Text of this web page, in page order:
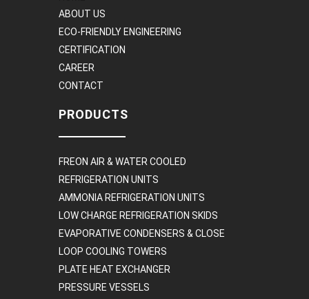
ABOUT US
ECO-FRIENDLY ENGINEERING
CERTIFICATION
CAREER
CONTACT
PRODUCTS
FREON AIR & WATER COOLED
REFRIGERATION UNITS
AMMONIA REFRIGERATION UNITS
LOW CHARGE REFRIGERATION SKIDS
EVAPORATIVE CONDENSERS & CLOSE
LOOP COOLING TOWERS
PLATE HEAT EXCHANGER
PRESSURE VESSELS